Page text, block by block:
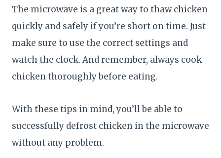
The microwave is a great way to thaw chicken
quickly and safely if you’re short on time. Just
make sure to use the correct settings and
watch the clock. And remember, always cook
chicken thoroughly before eating.
With these tips in mind, you’ll be able to
successfully defrost chicken in the microwave
without any problem.